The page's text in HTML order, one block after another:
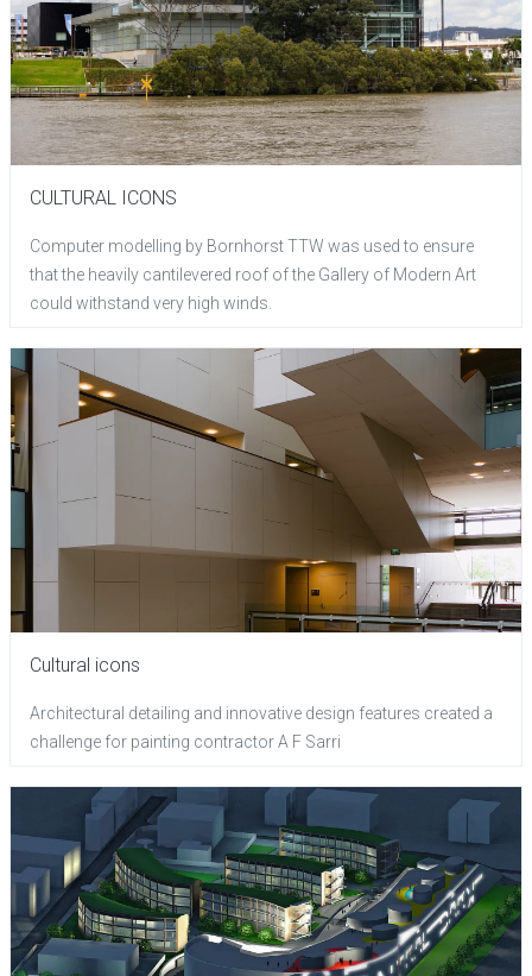
CULTURAL ICONS
Computer modelling by Bornhorst TTW was used to ensure
that the heavily cantilevered roof of the Gallery of Modern Art
could withstand very high winds.
Cultural icons
Architectural detailing and innovative design features created a
challenge for painting contractor A F Sarri